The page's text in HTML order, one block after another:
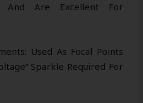
And Are Excellent For
Used As Focal Points
Sparkle Required For